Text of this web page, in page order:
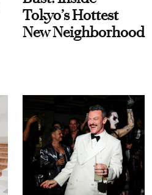
Tokyo’s Hottest
New Neighborhood